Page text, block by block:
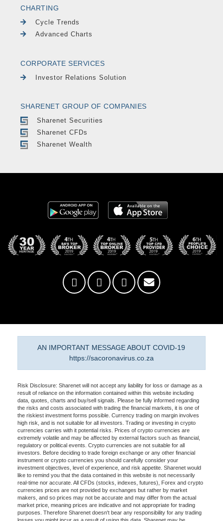
CHARTING
Cycle Trends
Advanced Charts
CORPORATE SERVICES
Investor Relations Solution
SHARENET GROUP OF COMPANIES
Sharenet Securities
Sharenet CFDs
Sharenet Wealth
AN IMPORTANT MESSAGE ABOUT COVID-19
https://sacoronavirus.co.za
Risk Disclosure: Sharenet will not accept any liability for loss or damage as a
result of reliance on the information contained within this website including
data, quotes, charts and buy/sell signals. Please be fully informed regarding
the risks and costs associated with trading the financial markets, it is one of
the riskiest investment forms possible. Currency trading on margin involves
high risk, and is not suitable for all investors. Trading or investing in crypto
currencies carries with it potential risks. Prices of crypto currencies are
extremely volatile and may be affected by external factors such as financial,
regulatory or political events. Crypto currencies are not suitable for all
investors. Before deciding to trade foreign exchange or any other financial
instrument or crypto currencies you should carefully consider your
investment objectives, level of experience, and risk appetite. Sharenet would
like to remind you that the data contained in this website is not necessarily
real-time nor accurate. All CFDs (stocks, indexes, futures), Forex and crypto
currencies prices are not provided by exchanges but rather by market
makers, and so prices may not be accurate and may differ from the actual
market price, meaning prices are indicative and not appropriate for trading
purposes. Therefore Sharenet doesn't bear any responsibility for any trading